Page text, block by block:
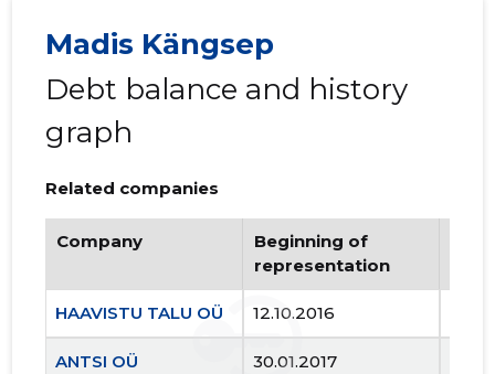
Madis Kängsep
Debt balance and history
graph
Related companies
Company
Beginning of
representation
HAAVISTU TALU OÜ 12.10.2016
ANTSI OÜ 30.01.2017